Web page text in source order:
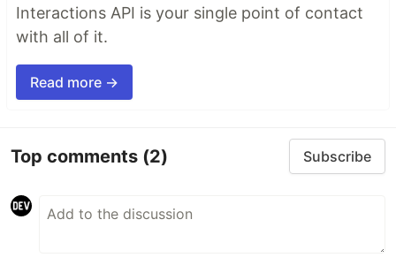
Interactions API is your single point of contact
with all of it.
Read more →
Top comments (2) Subscribe